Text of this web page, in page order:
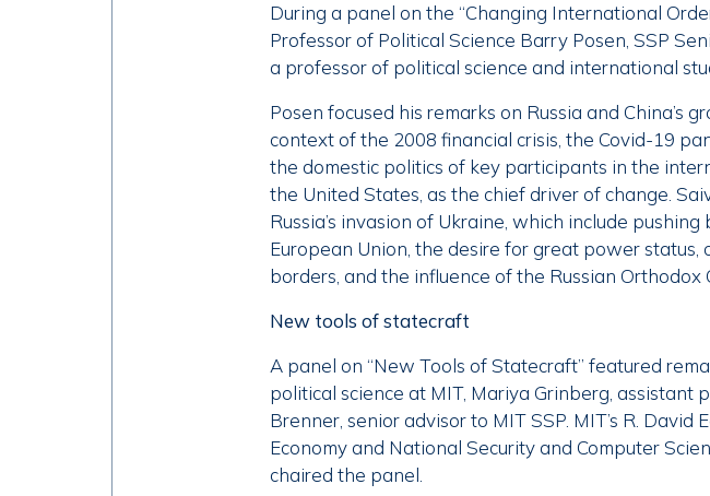
During a panel on the “Changing International
Professor of Political Science Barry Posen, SSP
a professor of political science and international
Posen focused his remarks on Russia and
context of the 2008 financial crisis, the Covid-19
the domestic politics of key participants in the
the United States, as the chief driver of change.
Russia’s invasion of Ukraine, which include
European Union, the desire for great power status,
borders, and the influence of the Russian Orthodox
New tools of statecraft
A panel on “New Tools of Statecraft” featured
political science at MIT, Mariya Grinberg, assistant
Brenner, senior advisor to MIT SSP. MIT’s R.
Economy and National Security and Computer
chaired the panel.